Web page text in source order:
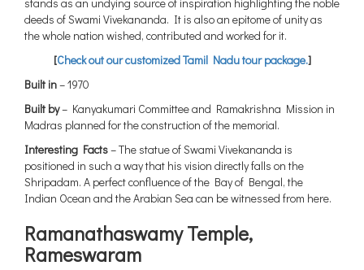
deeds of Swami Vivekananda. It is also an epitome of unity as
the whole nation wished, contributed and worked for it.
[Check out our customized Tamil Nadu tour package.]
Built in– 1970
Built by– Kanyakumari Committee and Ramakrishna Mission in
Madras planned for the construction of the memorial.
Interesting Facts– The statue of Swami Vivekananda is
positioned in such a way that his vision directly falls on the
Shripadam. A perfect confluence of the Bay of Bengal, the
Indian Ocean and the Arabian Sea can be witnessed from here.
Ramanathaswamy Temple,
Rameswaram